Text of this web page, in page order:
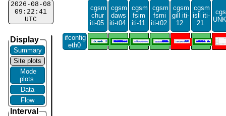
2026-08-08
09:22:41
UTC
Display
Summary
Site plots
Mode
plots
Data
Flow
Interval
cgsm
chur
iti-05
cgsm
daws
iti-t04
cgsm
fsim
iti-11
cgsm
fsmi
iti-t02
cgsm
gill iti-
12
cgsm
isll iti-
21
ifconfig
eth0